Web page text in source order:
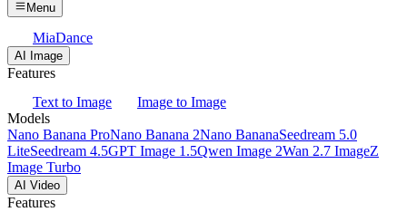
Menu
MiaDance
AI Image
Features
Text to Image
Image to Image
Models
Nano Banana ProNano Banana 2Nano BananaSeedream 5.0
LiteSeedream 4.5GPT Image 1.5Qwen Image 2Wan 2.7 ImageZ
Image Turbo
AI Video
Features